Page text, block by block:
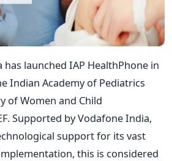
launched IAP HealthPhone in
Indian Academy of Pediatrics
of Women and Child
Supported by Vodafone India,
support for its vast
this is considered